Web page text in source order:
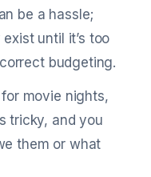
be a hassle;
until it’s too
budgeting.
movie nights,
tricky, and you
them or what